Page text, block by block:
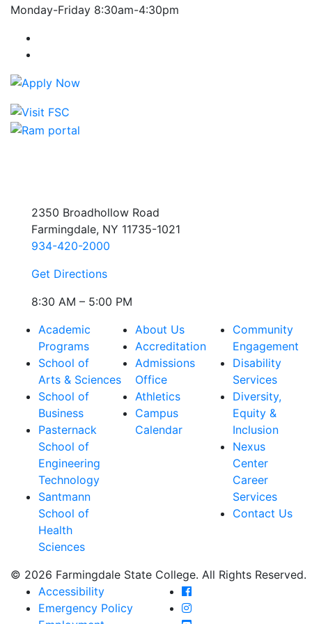
Monday-Friday 8:30am-4:30pm
2350 Broadhollow Road
Farmingdale, NY 11735-1021
934-420-2000
Get Directions
8:30 AM – 5:00 PM
Academic
Programs
School of
Arts & Sciences
School of
Business
Pasternack
School of
Engineering
Technology
Santmann
School of
Health
Sciences
About Us
Accreditation
Admissions
Office
Athletics
Campus
Calendar
Community
Engagement
Disability
Services
Diversity,
Equity &
Inclusion
Nexus
Center
Career
Services
Contact Us
© 2026 Farmingdale State College. All Rights Reserved.
Accessibility
Emergency Policy
Farmingdale State
Farmingdale State